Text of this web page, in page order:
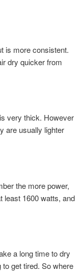
is more consistent.
dry quicker from
very thick. However
are usually lighter
the more power,
least 1600 watts, and
a long time to dry
get tired. So where